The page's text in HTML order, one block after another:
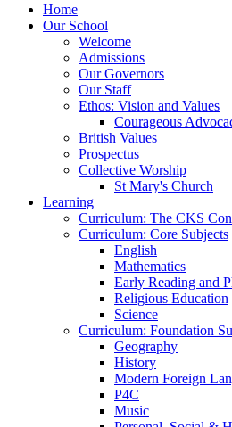
Home
Our School
Welcome
Admissions
Our Governors
Our Staff
Ethos: Vision and Values
Courageous
British Values
Prospectus
Collective Worship
St Mary's Church
Learning
Curriculum: The CKS
Curriculum: Core Subjects
English
Mathematics
Early Reading and
Religious Education
Science
Curriculum: Foundation
Geography
History
Modern Foreign
P4C
Music